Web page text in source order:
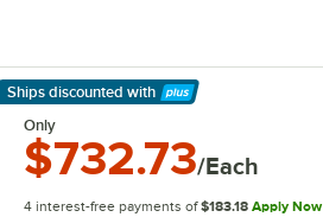
Ships discounted with
Learn More
Only
$732.73/Each
4 interest-free payments of $183.18 Apply Now